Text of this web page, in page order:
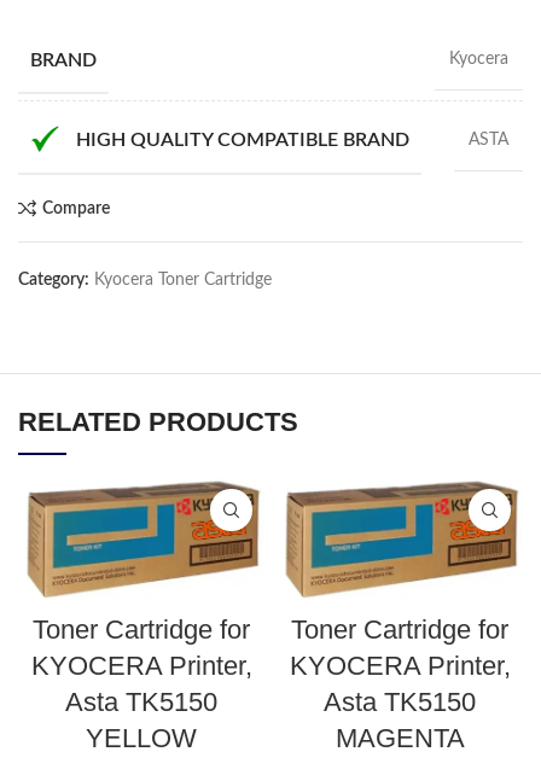
BRAND Kyocera
HIGH QUALITY COMPATIBLE BRAND ASTA
Compare
Category: Kyocera Toner Cartridge
RELATED PRODUCTS
Toner Cartridge for
KYOCERA Printer,
Asta TK5150
YELLOW
Toner Cartridge for
KYOCERA Printer,
Asta TK5150
MAGENTA